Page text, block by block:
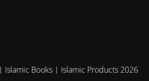
Islamic Books | Islamic Products 2026